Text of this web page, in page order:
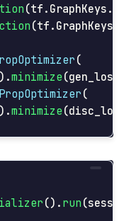
(tf . GraphKeys .
(tf . GraphKeys
(
).minimize (gen_loss
(
).minimize (
(). run (